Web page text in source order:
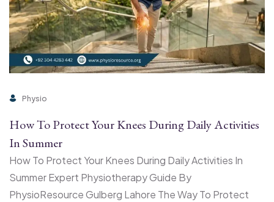
Physio
How To Protect Your Knees During Daily Activities
In Summer
How To Protect Your Knees During Daily Activities In
Summer Expert Physiotherapy Guide By
PhysioResource Gulberg Lahore The Way To Protect